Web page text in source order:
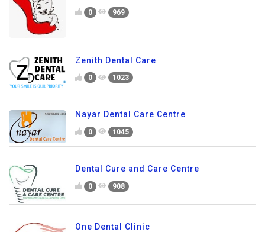
0 969
Zenith Dental Care
0 1023
Nayar Dental Care Centre
0 1045
Dental Cure and Care Centre
0 908
One Dental Clinic